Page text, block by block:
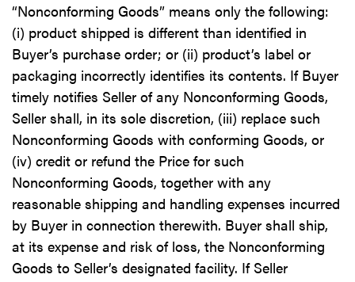
“Nonconforming Goods” means only the following:
(i) product shipped is different than identified in
Buyer’s purchase order; or (ii) product’s label or
packaging incorrectly identifies its contents. If Buyer
timely notifies Seller of any Nonconforming Goods,
Seller shall, in its sole discretion, (iii) replace such
Nonconforming Goods with conforming Goods, or
(iv) credit or refund the Price for such
Nonconforming Goods, together with any
reasonable shipping and handling expenses incurred
by Buyer in connection therewith. Buyer shall ship,
at its expense and risk of loss, the Nonconforming
Goods to Seller’s designated facility. If Seller